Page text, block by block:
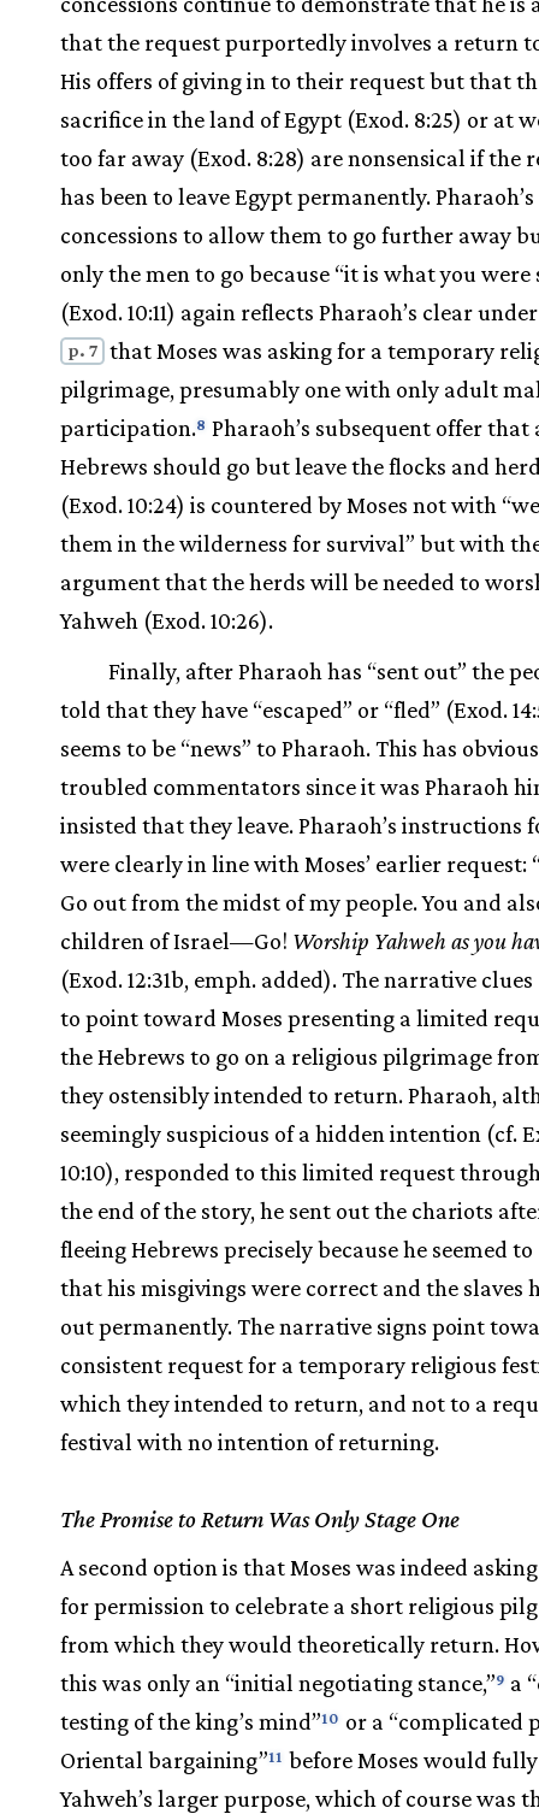
that the request purportedly involves a return
His offers of giving in to their request but that
sacrifice in the land of Egypt (Exod. 8:25) or at
too far away (Exod. 8:28) are nonsensical if the
has been to leave Egypt permanently.
concessions to allow them to go further away
only the men to go because “it is what you were
(Exod. 10:11) again reflects Pharaoh’s clear
p. 7 that Moses was asking for a temporary
pilgrimage, presumably one with only adult
participation.8 Pharaoh’s subsequent offer that
Hebrews should go but leave the flocks and
(Exod. 10:24) is countered by Moses not with
them in the wilderness for survival” but with
argument that the herds will be needed to
Yahweh (Exod. 10:26).
Finally, after Pharaoh has “sent out” the
told that they have “escaped” or “fled” (Exod.
seems to be “news” to Pharaoh. This has
troubled commentators since it was Pharaoh
insisted that they leave. Pharaoh’s instructions
were clearly in line with Moses’ earlier request:
Go out from the midst of my people. You and
children of Israel—Go! Worship Yahweh as you
(Exod. 12:31b, emph. added). The narrative
to point toward Moses presenting a limited
the Hebrews to go on a religious pilgrimage
they ostensibly intended to return. Pharaoh,
seemingly suspicious of a hidden intention (cf.
10:10), responded to this limited request
the end of the story, he sent out the chariots
fleeing Hebrews precisely because he seemed
that his misgivings were correct and the slaves
out permanently. The narrative signs point
consistent request for a temporary religious
which they intended to return, and not to a
festival with no intention of returning.
The Promise to Return Was Only Stage One
A second option is that Moses was indeed
for permission to celebrate a short religious
from which they would theoretically return.
this was only an “initial negotiating stance,”9 a
testing of the king’s mind”10 or a “complicated
Oriental bargaining”11 before Moses would
Yahweh’s larger purpose, which of course was